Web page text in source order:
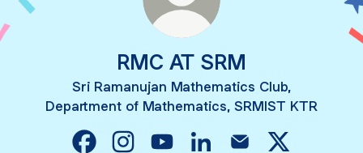
RMC AT SRM
Sri Ramanujan Mathematics Club,
Department of Mathematics, SRMIST KTR